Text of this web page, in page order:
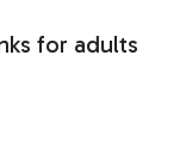
for adults